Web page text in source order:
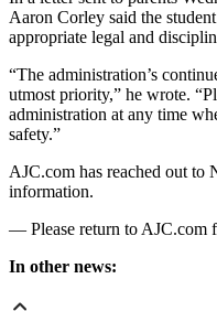
Aaron Corley said the
appropriate legal and
“The administration’s
utmost priority,” he wrote.
administration at any time
safety.”
AJC.com has reached out to
information.
— Please return to AJC.com
In other news: